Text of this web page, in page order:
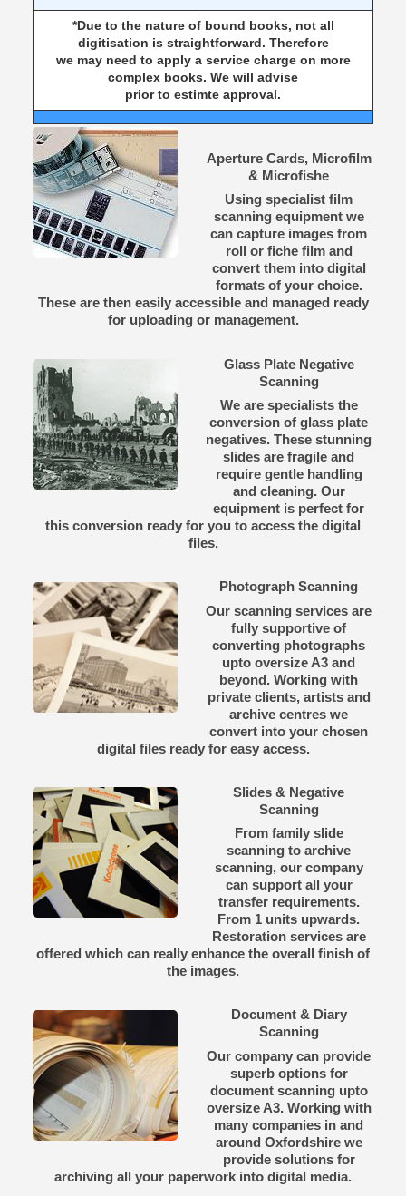
*Due to the nature of bound books, not all
digitisation is straightforward. Therefore
we may need to apply a service charge on more
complex books. We will advise
prior to estimte approval.
Aperture Cards, Microfilm
& Microfishe
Using specialist film
scanning equipment we
can capture images from
roll or fiche film and
convert them into digital
formats of your choice.
These are then easily accessible and managed ready
for uploading or management.
Glass Plate Negative
Scanning
We are specialists the
conversion of glass plate
negatives. These stunning
slides are fragile and
require gentle handling
and cleaning. Our
equipment is perfect for
this conversion ready for you to access the digital
files.
Photograph Scanning
Our scanning services are
fully supportive of
converting photographs
upto oversize A3 and
beyond. Working with
private clients, artists and
archive centres we
convert into your chosen
digital files ready for easy access.
Slides & Negative
Scanning
From family slide
scanning to archive
scanning, our company
can support all your
transfer requirements.
From 1 units upwards.
Restoration services are
offered which can really enhance the overall finish of
the images.
Document & Diary
Scanning
Our company can provide
superb options for
document scanning upto
oversize A3. Working with
many companies in and
around Oxfordshire we
provide solutions for
archiving all your paperwork into digital media.